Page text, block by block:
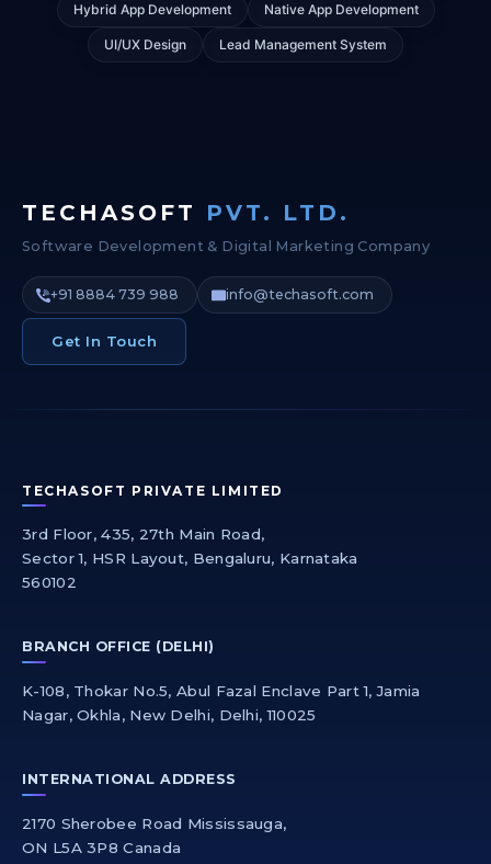
Hybrid App Development Native App Development
UI/UX Design Lead Management System
TECHASOFT PVT. LTD.
Software Development & Digital Marketing Company
+91 8884 739 988 info@techasoft.com
Get In Touch
TECHASOFT PRIVATE LIMITED
3rd Floor, 435, 27th Main Road,
Sector 1, HSR Layout, Bengaluru, Karnataka
560102
BRANCH OFFICE (DELHI)
K-108, Thokar No.5, Abul Fazal Enclave Part 1, Jamia
Nagar, Okhla, New Delhi, Delhi, 110025
INTERNATIONAL ADDRESS
2170 Sherobee Road Mississauga,
ON L5A 3P8 Canada